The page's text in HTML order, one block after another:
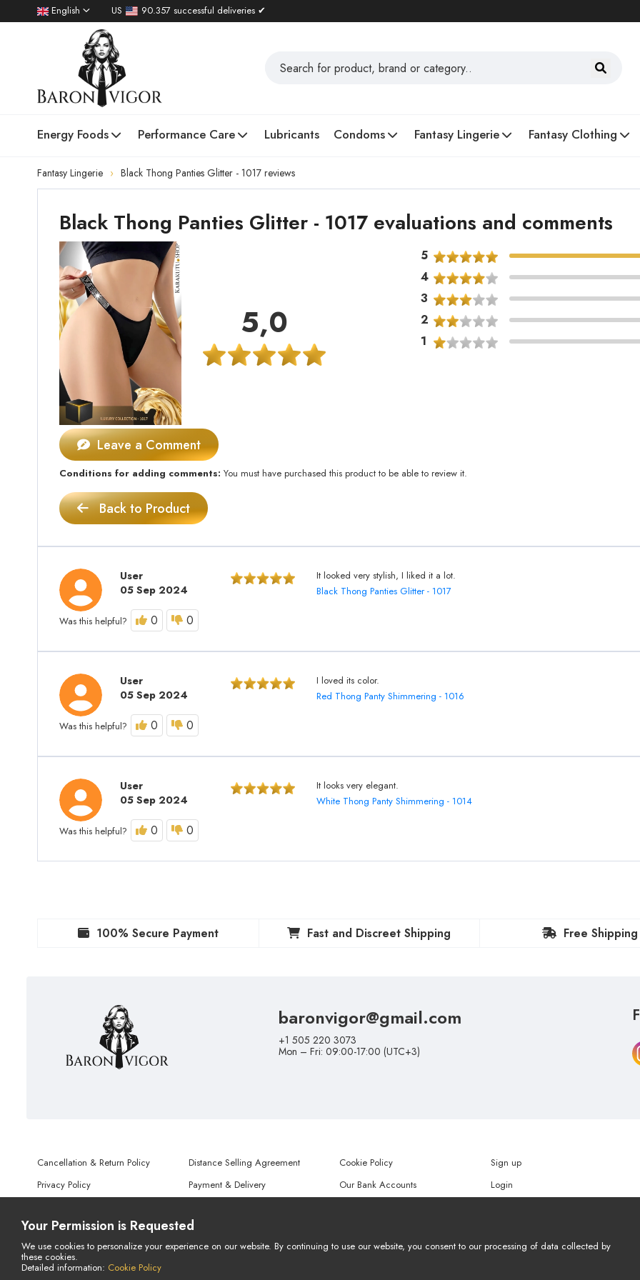
English US 90.357 successful deliveries ✔
Energy Foods Performance Care Lubricants Condoms Fantasy Lingerie Fantasy Clothing
Fantasy Lingerie Black Thong Panties Glitter - 1017 reviews
Black Thong Panties Glitter - 1017 evaluations and comments
5,0
5
4
3
2
1
Leave a Comment
Conditions for adding comments: You must have purchased this product to be able to review it.
Back to Product
User
05 Sep 2024
It looked very stylish, I liked it a lot.
Black Thong Panties Glitter - 1017
Was this helpful? 0 0
User
05 Sep 2024
I loved its color.
Red Thong Panty Shimmering - 1016
Was this helpful? 0 0
User
05 Sep 2024
It looks very elegant.
White Thong Panty Shimmering - 1014
Was this helpful? 0 0
100% Secure Payment Fast and Discreet Shipping Free Shipping
baronvigor@gmail.com
+1 505 220 3073
Mon – Fri: 09:00-17:00 (UTC+3)
Cancellation & Return Policy
Privacy Policy
Distance Selling Agreement
Payment & Delivery
Cookie Policy
Our Bank Accounts
Sign up
Login
© Copyright 2026 All Rights Reserved.
Powered ByAMERKEZ LLC
Your Permission is Requested
We use cookies to personalize your experience on our website. By continuing to use our website, you consent to our processing of data collected by
these cookies.
Detailed information: Cookie Policy